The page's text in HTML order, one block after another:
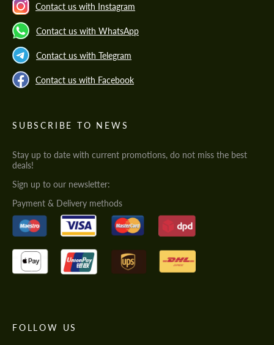
Contact us with Instagram
Contact us with WhatsApp
Contact us with Telegram
Contact us with Facebook
SUBSCRIBE TO NEWS
Stay up to date with current promotions, do not miss the best
deals!
Sign up to our newsletter:
Payment & Delivery methods
FOLLOW US